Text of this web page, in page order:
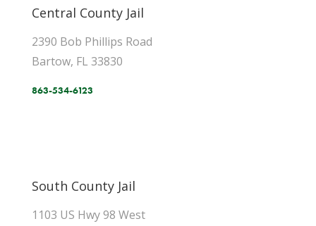
Central County Jail
2390 Bob Phillips Road
Bartow, FL 33830
863-534-6123
South County Jail
1103 US Hwy 98 West